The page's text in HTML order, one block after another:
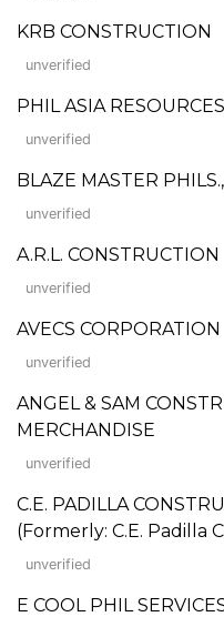
KRB CONSTRUCTION
unverified
PHIL ASIA
unverified
BLAZE MASTER
unverified
A.R.L. CONSTRUCTION
unverified
AVECS CORPORATION
unverified
ANGEL & SAM
MERCHANDISE
unverified
C.E. PADILLA
(Formerly: C.E. Padilla
unverified
E COOL PHIL